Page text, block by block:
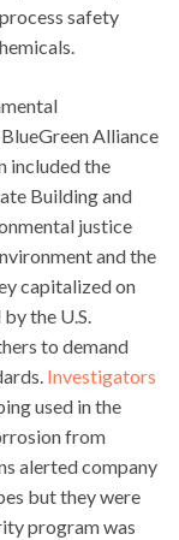
safety
Alliance
included the
Building and
justice
and the
capitalized on
the U.S.
to demand
Investigators
used in the
from
alerted company
but they were
program was